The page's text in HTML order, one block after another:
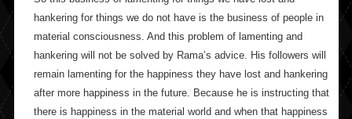
hankering for things we do not have is the business of people in
material consciousness. And this problem of lamenting and
hankering will not be solved by Rama’s advice. His followers will
remain lamenting for the happiness they have lost and hankering
after more happiness in the future. Because he is instructing that
there is happiness in the material world and when that happiness